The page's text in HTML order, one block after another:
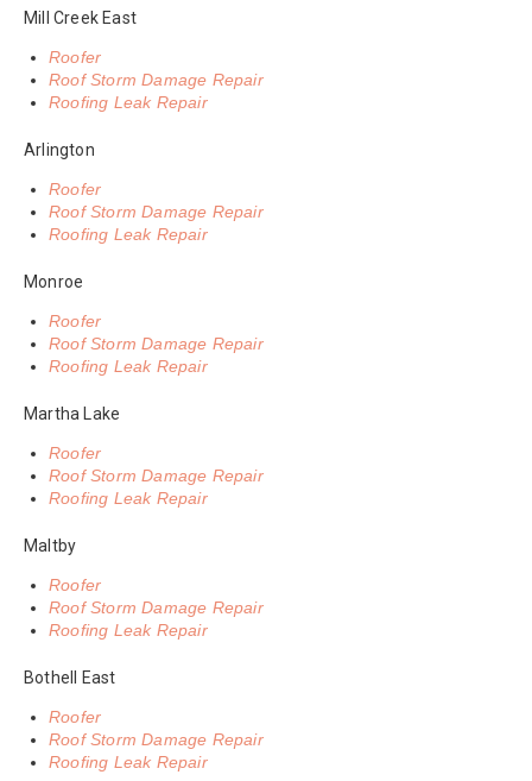
Mill Creek East
Roofer
Roof Storm Damage Repair
Roofing Leak Repair
Arlington
Roofer
Roof Storm Damage Repair
Roofing Leak Repair
Monroe
Roofer
Roof Storm Damage Repair
Roofing Leak Repair
Martha Lake
Roofer
Roof Storm Damage Repair
Roofing Leak Repair
Maltby
Roofer
Roof Storm Damage Repair
Roofing Leak Repair
Bothell East
Roofer
Roof Storm Damage Repair
Roofing Leak Repair